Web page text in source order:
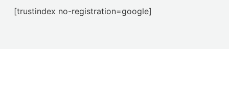
[trustindex no-registration=google]